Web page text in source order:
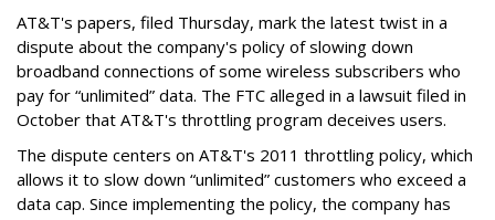
AT&T's papers, filed Thursday, mark the latest twist in a
dispute about the company's policy of slowing down
broadband connections of some wireless subscribers who
pay for “unlimited” data. The FTC alleged in a lawsuit filed in
October that AT&T's throttling program deceives users.
The dispute centers on AT&T's 2011 throttling policy, which
allows it to slow down “unlimited” customers who exceed a
data cap. Since implementing the policy, the company has